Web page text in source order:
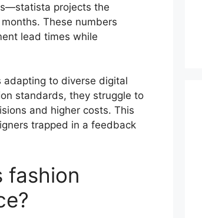
projects the
These numbers
lead times while
adapting to diverse digital
standards, they struggle to
and higher costs. This
trapped in a feedback
fashion